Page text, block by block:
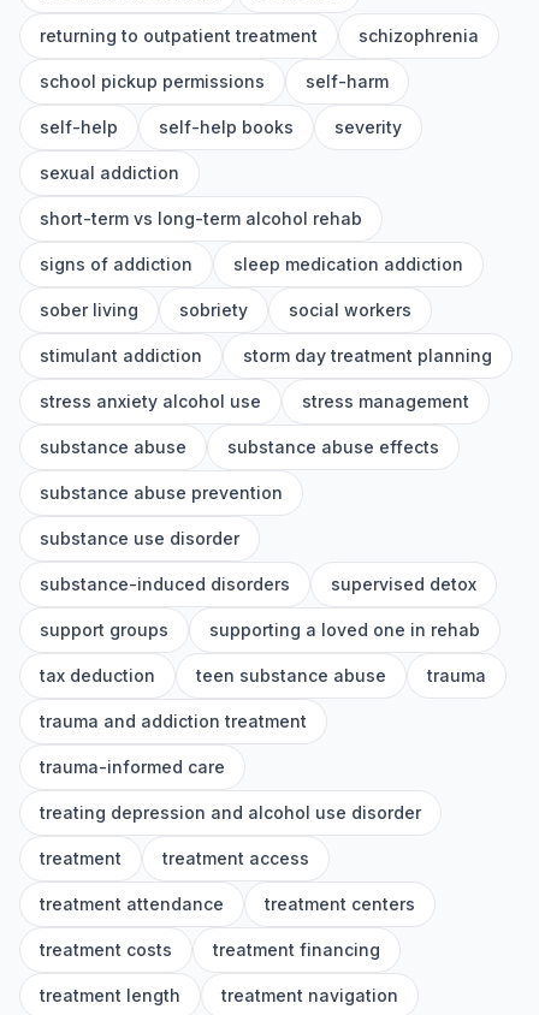
returning to outpatient treatment schizophrenia
school pickup permissions self-harm
self-help self-help books severity
sexual addiction
short-term vs long-term alcohol rehab
signs of addiction sleep medication addiction
sober living sobriety social workers
stimulant addiction storm day treatment planning
stress anxiety alcohol use stress management
substance abuse substance abuse effects
substance abuse prevention
substance use disorder
substance-induced disorders supervised detox
support groups supporting a loved one in rehab
tax deduction teen substance abuse trauma
trauma and addiction treatment
trauma-informed care
treating depression and alcohol use disorder
treatment treatment access
treatment attendance treatment centers
treatment costs treatment financing
treatment length treatment navigation